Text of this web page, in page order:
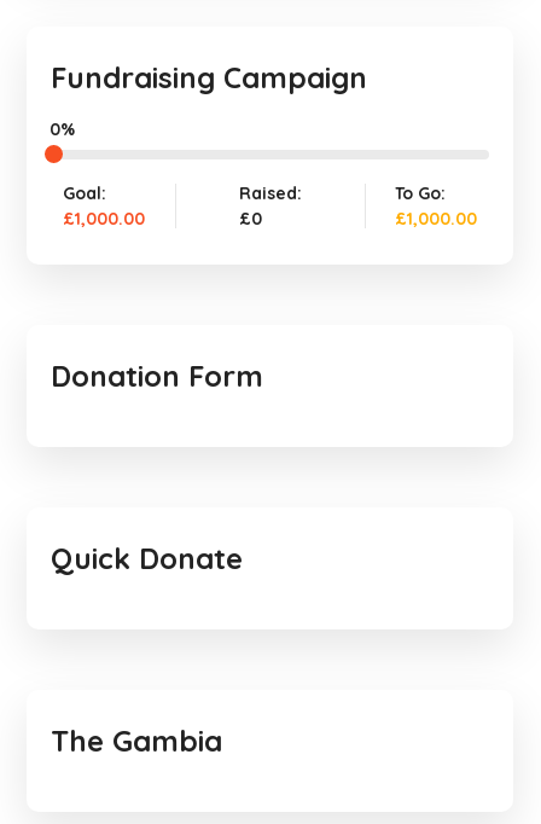
Fundraising Campaign
0%
Goal:
£1,000.00
Raised:
£0
To Go:
£1,000.00
Donation Form
Quick Donate
The Gambia